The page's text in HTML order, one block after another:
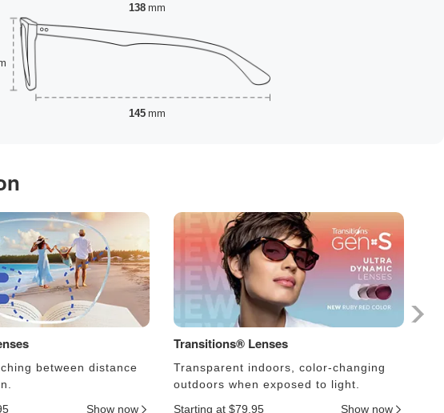
138 mm
145 mm
between distance
Show now
Transitions® Lenses
Transparent indoors, color-changing
outdoors when exposed to light.
Starting at $79.95
Show now